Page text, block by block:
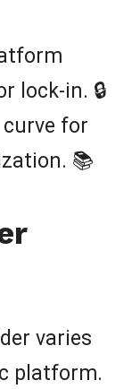
lock-in. 🔒
for
📚
varies
platform.